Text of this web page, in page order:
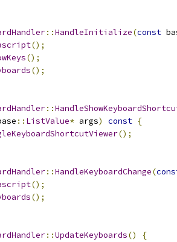
::HandleInitialize(const
();
();
();
::
:: ListValue* args) const {
();
::HandleKeyboardChange(
();
();
::UpdateKeyboards() {